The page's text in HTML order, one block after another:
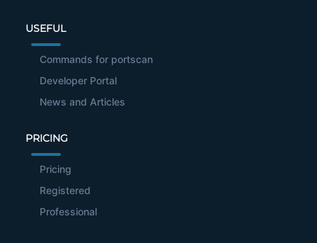
USEFUL
Commands for portscan
Developer Portal
News and Articles
PRICING
Pricing
Registered
Professional